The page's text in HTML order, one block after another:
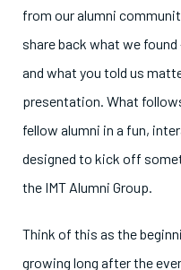
from our alumni
share back what we
and what you told us
presentation. What
fellow alumni in a fun,
designed to kick off
the IMT Alumni Group.
Think of this as the
growing long after the